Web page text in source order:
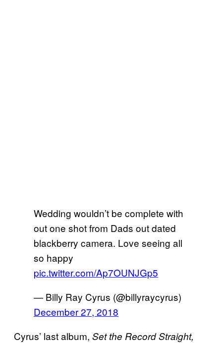
Wedding wouldn’t be complete with
out one shot from Dads out dated
blackberry camera. Love seeing all
so happy
pic.twitter.com/Ap7OUNJGp5
— Billy Ray Cyrus (@billyraycyrus)
December 27, 2018
Cyrus’ last album, Set the Record Straight,